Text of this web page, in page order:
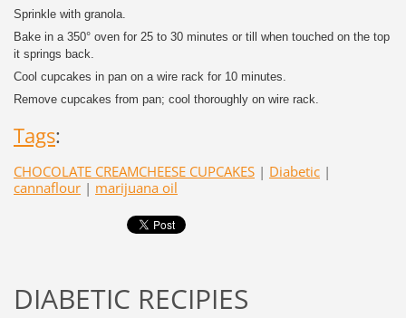
Sprinkle with granola.
Bake in a 350° oven for 25 to 30 minutes or till when touched on the top
it springs back.
Cool cupcakes in pan on a wire rack for 10 minutes.
Remove cupcakes from pan; cool thoroughly on wire rack.
Tags:
CHOCOLATE CREAMCHEESE CUPCAKES | Diabetic |
cannaflour | marijuana oil
DIABETIC RECIPIES